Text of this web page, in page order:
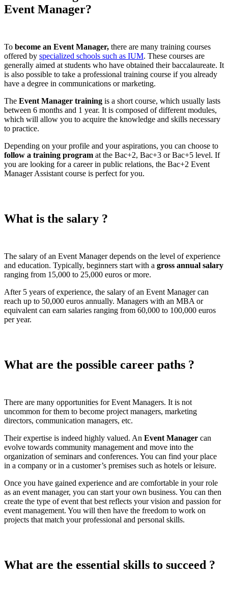
Event Manager?
To become an Event Manager, there are many training courses
offered by specialized schools such as IUM. These courses are
generally aimed at students who have obtained their baccalaureate. It
is also possible to take a professional training course if you already
have a degree in communications or marketing.
The Event Manager training is a short course, which usually lasts
between 6 months and 1 year. It is composed of different modules,
which will allow you to acquire the knowledge and skills necessary
to practice.
Depending on your profile and your aspirations, you can choose to
follow a training program at the Bac+2, Bac+3 or Bac+5 level. If
you are looking for a career in public relations, the Bac+2 Event
Manager Assistant course is perfect for you.
What is the salary ?
The salary of an Event Manager depends on the level of experience
and education. Typically, beginners start with a gross annual salary
ranging from 15,000 to 25,000 euros or more.
After 5 years of experience, the salary of an Event Manager can
reach up to 50,000 euros annually. Managers with an MBA or
equivalent can earn salaries ranging from 60,000 to 100,000 euros
per year.
What are the possible career paths ?
There are many opportunities for Event Managers. It is not
uncommon for them to become project managers, marketing
directors, communication managers, etc.
Their expertise is indeed highly valued. An Event Manager can
evolve towards community management and move into the
organization of seminars and conferences. You can find your place
in a company or in a customer’s premises such as hotels or leisure.
Once you have gained experience and are comfortable in your role
as an event manager, you can start your own business. You can then
create the type of event that best reflects your vision and passion for
event management. You will then have the freedom to work on
projects that match your professional and personal skills.
What are the essential skills to succeed ?